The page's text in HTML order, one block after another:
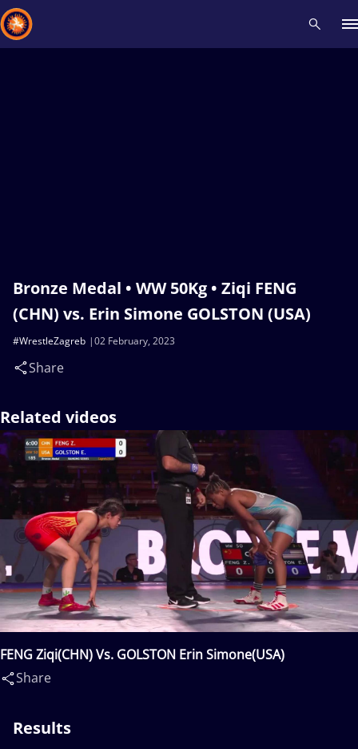
Bronze Medal • WW 50Kg • Ziqi FENG
(CHN) vs. Erin Simone GOLSTON (USA)
02 February, 2023
#WrestleZagreb
Share
Related videos
FENG Ziqi(CHN) Vs. GOLSTON Erin Simone(USA)
Share
Results